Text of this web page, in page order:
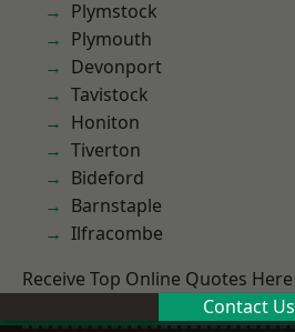
Plymstock
Plymouth
Devonport
Tavistock
Honiton
Tiverton
Bideford
Barnstaple
Ilfracombe
Receive Top Online Quotes Here
Contact Us